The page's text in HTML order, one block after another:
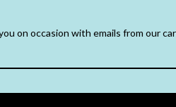
on occasion with emails from our